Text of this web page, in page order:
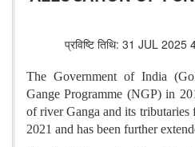
प्रविष्टि तिथि: 31 JUL
The Government of India
Gange Programme (NGP) in
of river Ganga and its
2021 and has been further